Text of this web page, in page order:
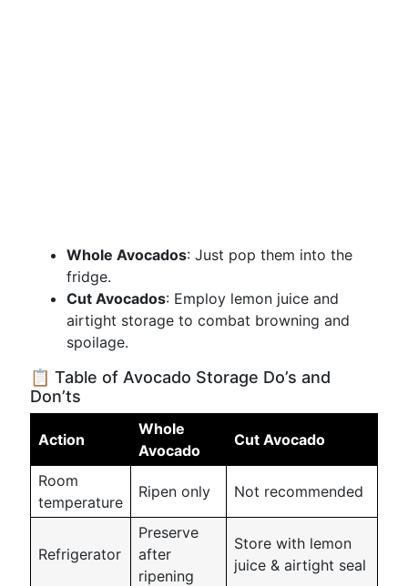
Whole Avocados: Just pop them into the
fridge.
Cut Avocados: Employ lemon juice and
airtight storage to combat browning and
spoilage.
📋 Table of Avocado Storage Do’s and
Don’ts
Action
Whole
Avocado
Cut Avocado
Room
temperature
Ripen only Not recommended
Refrigerator
Preserve
after
ripening
Store with lemon
juice & airtight seal